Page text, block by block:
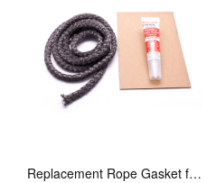
Replacement Rope Gasket for all Kuma Stoves, 8 feet